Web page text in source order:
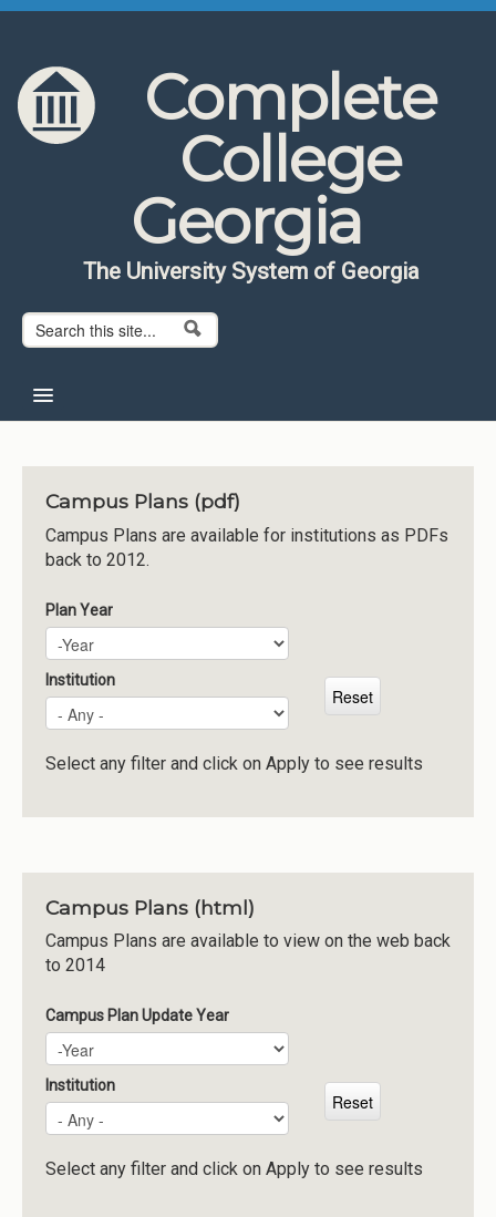
Skip to content
Skip to navigation
Complete
College
Georgia
The University System of Georgia
Search form
Search
About CCG
Institutions
Meetings
Reports
Resources
Momentum
Reimagining Project
Campus Plans (pdf)
Campus Plans are available for institutions as PDFs
back to 2012.
Plan Year
Plan Year
Year
Institution
Select any filter and click on Apply to see results
Campus Plans (html)
Campus Plans are available to view on the web back
to 2014
Campus Plan Update Year
Campus Plan Update Year
Year
Institution
Select any filter and click on Apply to see results